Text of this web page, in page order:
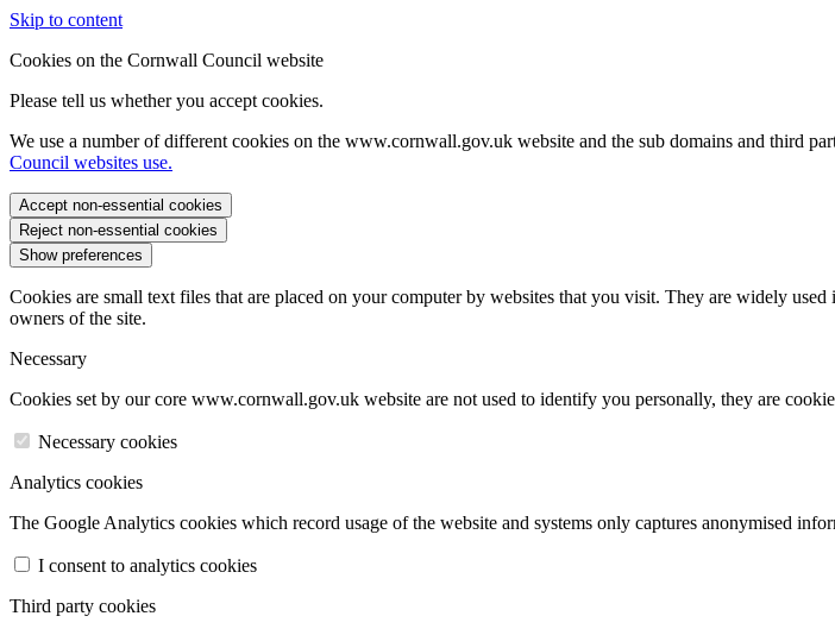
Skip to content
Cookies on the Cornwall Council website
Please tell us whether you accept cookies.
We use a number of different cookies on the www.cornwall.gov.uk website and the sub domains and third
Council websites use.
Accept non-essential cookies
Reject non-essential cookies
Show preferences
Cookies are small text files that are placed on your computer by websites that you visit. They are widely
owners of the site.
Necessary
Cookies set by our core www.cornwall.gov.uk website are not used to identify you personally, they are
Necessary cookies
Analytics cookies
The Google Analytics cookies which record usage of the website and systems only captures anonymised
I consent to analytics cookies
Third party cookies